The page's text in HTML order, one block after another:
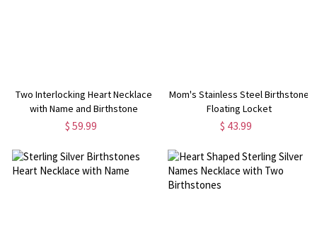
Two Interlocking Heart Necklace
with Name and Birthstone
$ 59.99
Mom's Stainless Steel Birthstone
Floating Locket
$ 43.99